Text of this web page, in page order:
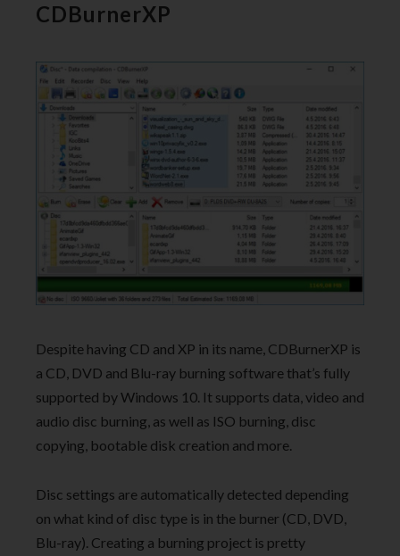
CDBurnerXP
Despite having CD and XP in its name, CDBurnerXP is
a CD, DVD and Blu-ray burning software that’s fully
supported by Windows 10. It supports data, video and
audio disc burning, as well as ISO burning, disc
copying, bootable disk creation and more.
Disc settings are automatically detected depending
on what kind of disc type is in the burner (CD, DVD,
Blu-ray). Creating a burning project is pretty